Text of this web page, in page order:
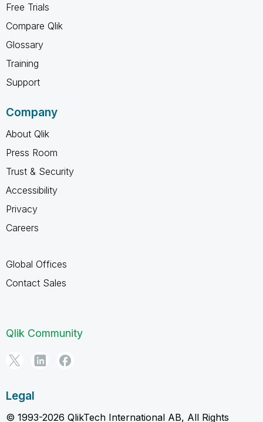
Free Trials
Compare Qlik
Glossary
Training
Support
Company
About Qlik
Press Room
Trust & Security
Accessibility
Privacy
Careers
Global Offices
Contact Sales
Qlik Community
Legal
© 1993-2026 QlikTech International AB, All Rights